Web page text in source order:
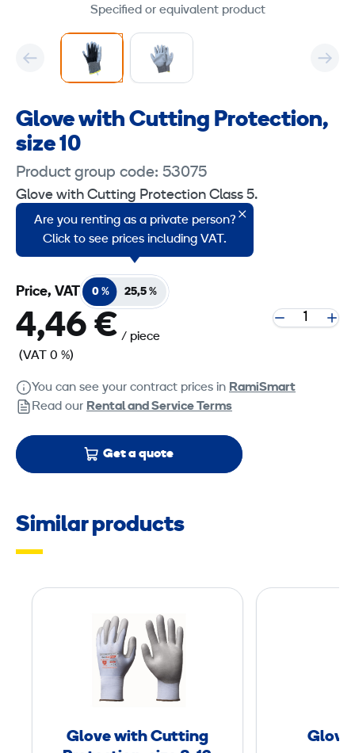
Specified or equivalent product
Glove with Cutting Protection,
size 10
Product group code: 53075
Glove with Cutting Protection Class 5.
Size 10
Are you renting as a private person?
Click to see prices including VAT.
Price, VAT 0 % 25,5 %
4,46 € / piece
(VAT 0 %)
You can see your contract prices in RamiSmart
Read our Rental and Service Terms
Get a quote
Similar products
o
v
i
Glove with Cutting
Glove